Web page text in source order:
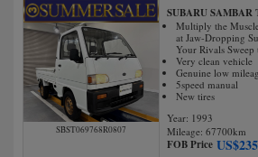
SBST069768R0807
SUBARU SAMBAR
Multiply the
at Jaw-Dropping
Your Rivals Sweep
Very clean vehicle
Genuine low
5speed manual
New tires
Year: 1993
Mileage: 67700km
FOB Price US$